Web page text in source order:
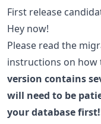
First release
Hey now!
Please read the
instructions on how
version contains
will need to be
your database